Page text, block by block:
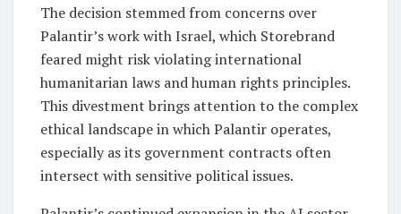
The decision stemmed from concerns over
Palantir’s work with Israel, which Storebrand
feared might risk violating international
humanitarian laws and human rights principles.
This divestment brings attention to the complex
ethical landscape in which Palantir operates,
especially as its government contracts often
intersect with sensitive political issues.